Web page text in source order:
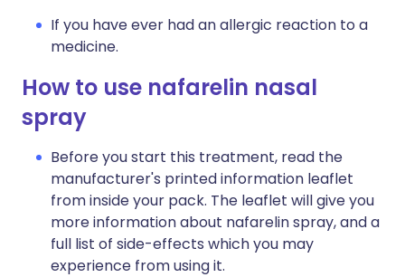
If you have ever had an allergic reaction to a
medicine.
How to use nafarelin nasal
spray
Before you start this treatment, read the
manufacturer's printed information leaflet
from inside your pack. The leaflet will give you
more information about nafarelin spray, and a
full list of side-effects which you may
experience from using it.